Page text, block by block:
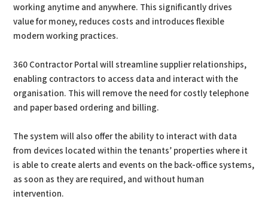
working anytime and anywhere. This significantly drives
value for money, reduces costs and introduces flexible
modern working practices.
360 Contractor Portal will streamline supplier relationships,
enabling contractors to access data and interact with the
organisation. This will remove the need for costly telephone
and paper based ordering and billing.
The system will also offer the ability to interact with data
from devices located within the tenants’ properties where it
is able to create alerts and events on the back-office systems,
as soon as they are required, and without human
intervention.